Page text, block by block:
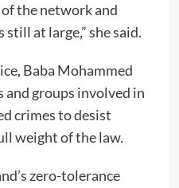
the network and
at large,” she said.
Baba Mohammed
groups involved in
crimes to desist
weight of the law.
zero-tolerance